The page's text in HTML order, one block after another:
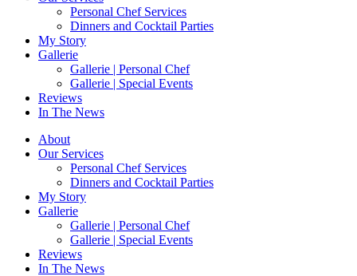
Personal Chef Services
Dinners and Cocktail Parties
My Story
Gallerie
Gallerie | Personal Chef
Gallerie | Special Events
Reviews
In The News
About
Our Services
Personal Chef Services
Dinners and Cocktail Parties
My Story
Gallerie
Gallerie | Personal Chef
Gallerie | Special Events
Reviews
In The News